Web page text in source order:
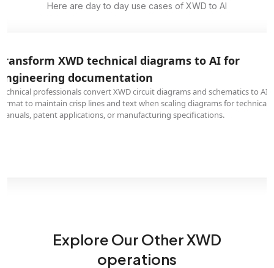
Here are day to day use cases of XWD to AI
XWD technical diagrams to AI for
documentation
professionals convert XWD circuit diagrams and schematics to AI
to maintain crisp lines and text when scaling diagrams for technical
patent applications, or manufacturing specifications.
Explore Our Other XWD
operations